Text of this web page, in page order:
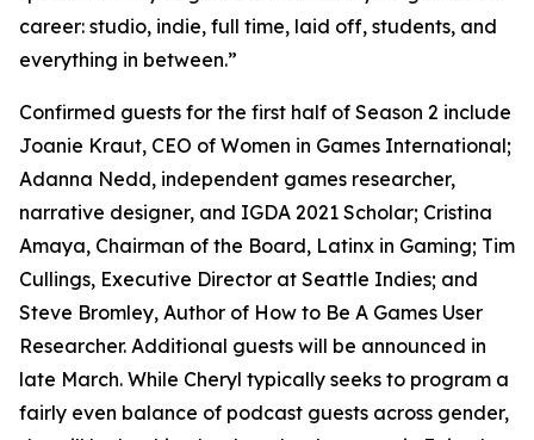
career: studio, indie, full time, laid off, students, and
everything in between.”
Confirmed guests for the first half of Season 2 include
Joanie Kraut, CEO of Women in Games International;
Adanna Nedd, independent games researcher,
narrative designer, and IGDA 2021 Scholar; Cristina
Amaya, Chairman of the Board, Latinx in Gaming; Tim
Cullings, Executive Director at Seattle Indies; and
Steve Bromley, Author of How to Be A Games User
Researcher. Additional guests will be announced in
late March. While Cheryl typically seeks to program a
fairly even balance of podcast guests across gender,